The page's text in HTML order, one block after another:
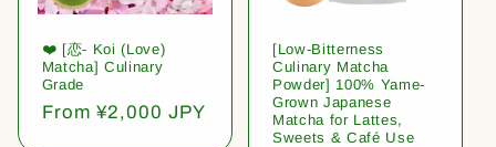
❤️ [恋- Koi (Love)
Matcha] Culinary
Grade
Regular
From ¥2,000 JPY
[Low-Bitterness
Culinary Matcha
Powder] 100% Yame-
Grown Japanese
Matcha for Lattes,
Sweets & Café Use